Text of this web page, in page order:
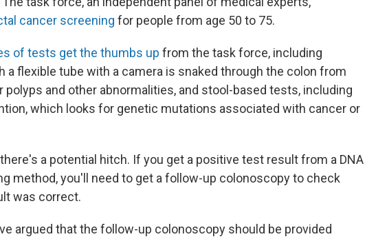
cancer screening for people from age 50 to 75.
of tests get the thumbs up from the task force, including
a flexible tube with a camera is snaked through the colon from
and other abnormalities, and stool-based tests, including
which looks for genetic mutations associated with cancer or
a potential hitch. If you get a positive test result from a DNA
method, you'll need to get a follow-up colonoscopy to check
was correct.
argued that the follow-up colonoscopy should be provided